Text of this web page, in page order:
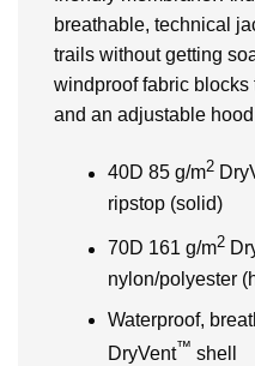
breathable, technical
trails without getting
windproof fabric
and an adjustable
40D 85 g/m2
ripstop (solid)
70D 161 g/m2
nylon/polyester
Waterproof,
DryVent™ shell